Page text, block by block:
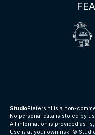
StudioPieters.nl is a non-
No personal data is stored by us.
All information is provided as-
Use is at your own risk. ©